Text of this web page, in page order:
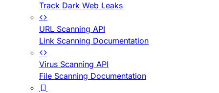
Track Dark Web Leaks
URL Scanning API
Link Scanning Documentation
Virus Scanning API
File Scanning Documentation